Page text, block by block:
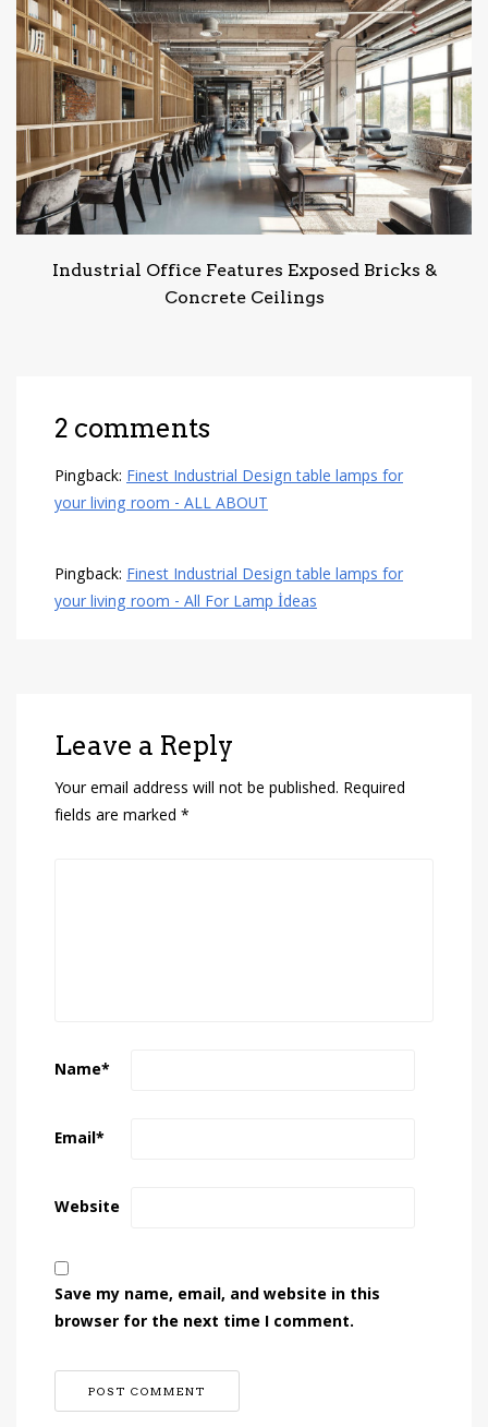
Industrial Office Features Exposed Bricks &
Concrete Ceilings
2 comments
Pingback: Finest Industrial Design table lamps for
your living room - ALL ABOUT
Pingback: Finest Industrial Design table lamps for
your living room - All For Lamp İdeas
Leave a Reply
Your email address will not be published. Required
fields are marked *
Name*
Email*
Website
Save my name, email, and website in this
browser for the next time I comment.